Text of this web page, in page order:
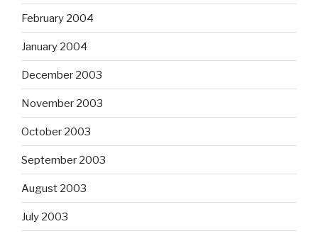
February 2004
January 2004
December 2003
November 2003
October 2003
September 2003
August 2003
July 2003